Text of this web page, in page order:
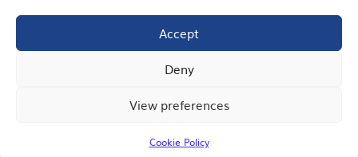
Accept
Deny
View preferences
Cookie Policy
JOIN US
© 2026 San Diego Regional Chamber of Commerce |